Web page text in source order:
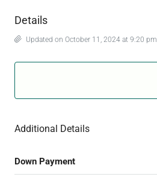
Details
Updated on October 11, 2024 at 9:20 pm
Additional Details
Down Payment